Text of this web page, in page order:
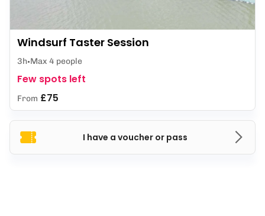
I have a voucher or pass
Windsurf Taster Session
3h Max 4 people
Few spots left
From £75